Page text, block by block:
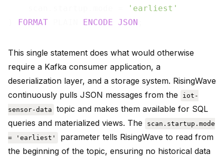
'earliest'
FORMAT ENCODE JSON
This single statement does what would otherwise
require a Kafka consumer application, a
deserialization layer, and a storage system. RisingWave
continuously pulls JSON messages from the
iot-
sensor-data
topic and makes them available for SQL
queries and materialized views. The
scan.startup.mode
= 'earliest'
parameter tells RisingWave to read from
the beginning of the topic, ensuring no historical data